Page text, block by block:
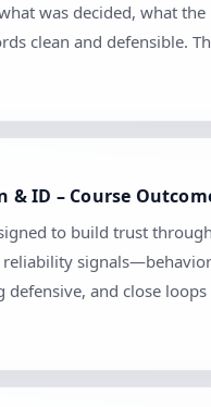
was decided, what
clean and defensible.
& ID – Course
to build trust
and close